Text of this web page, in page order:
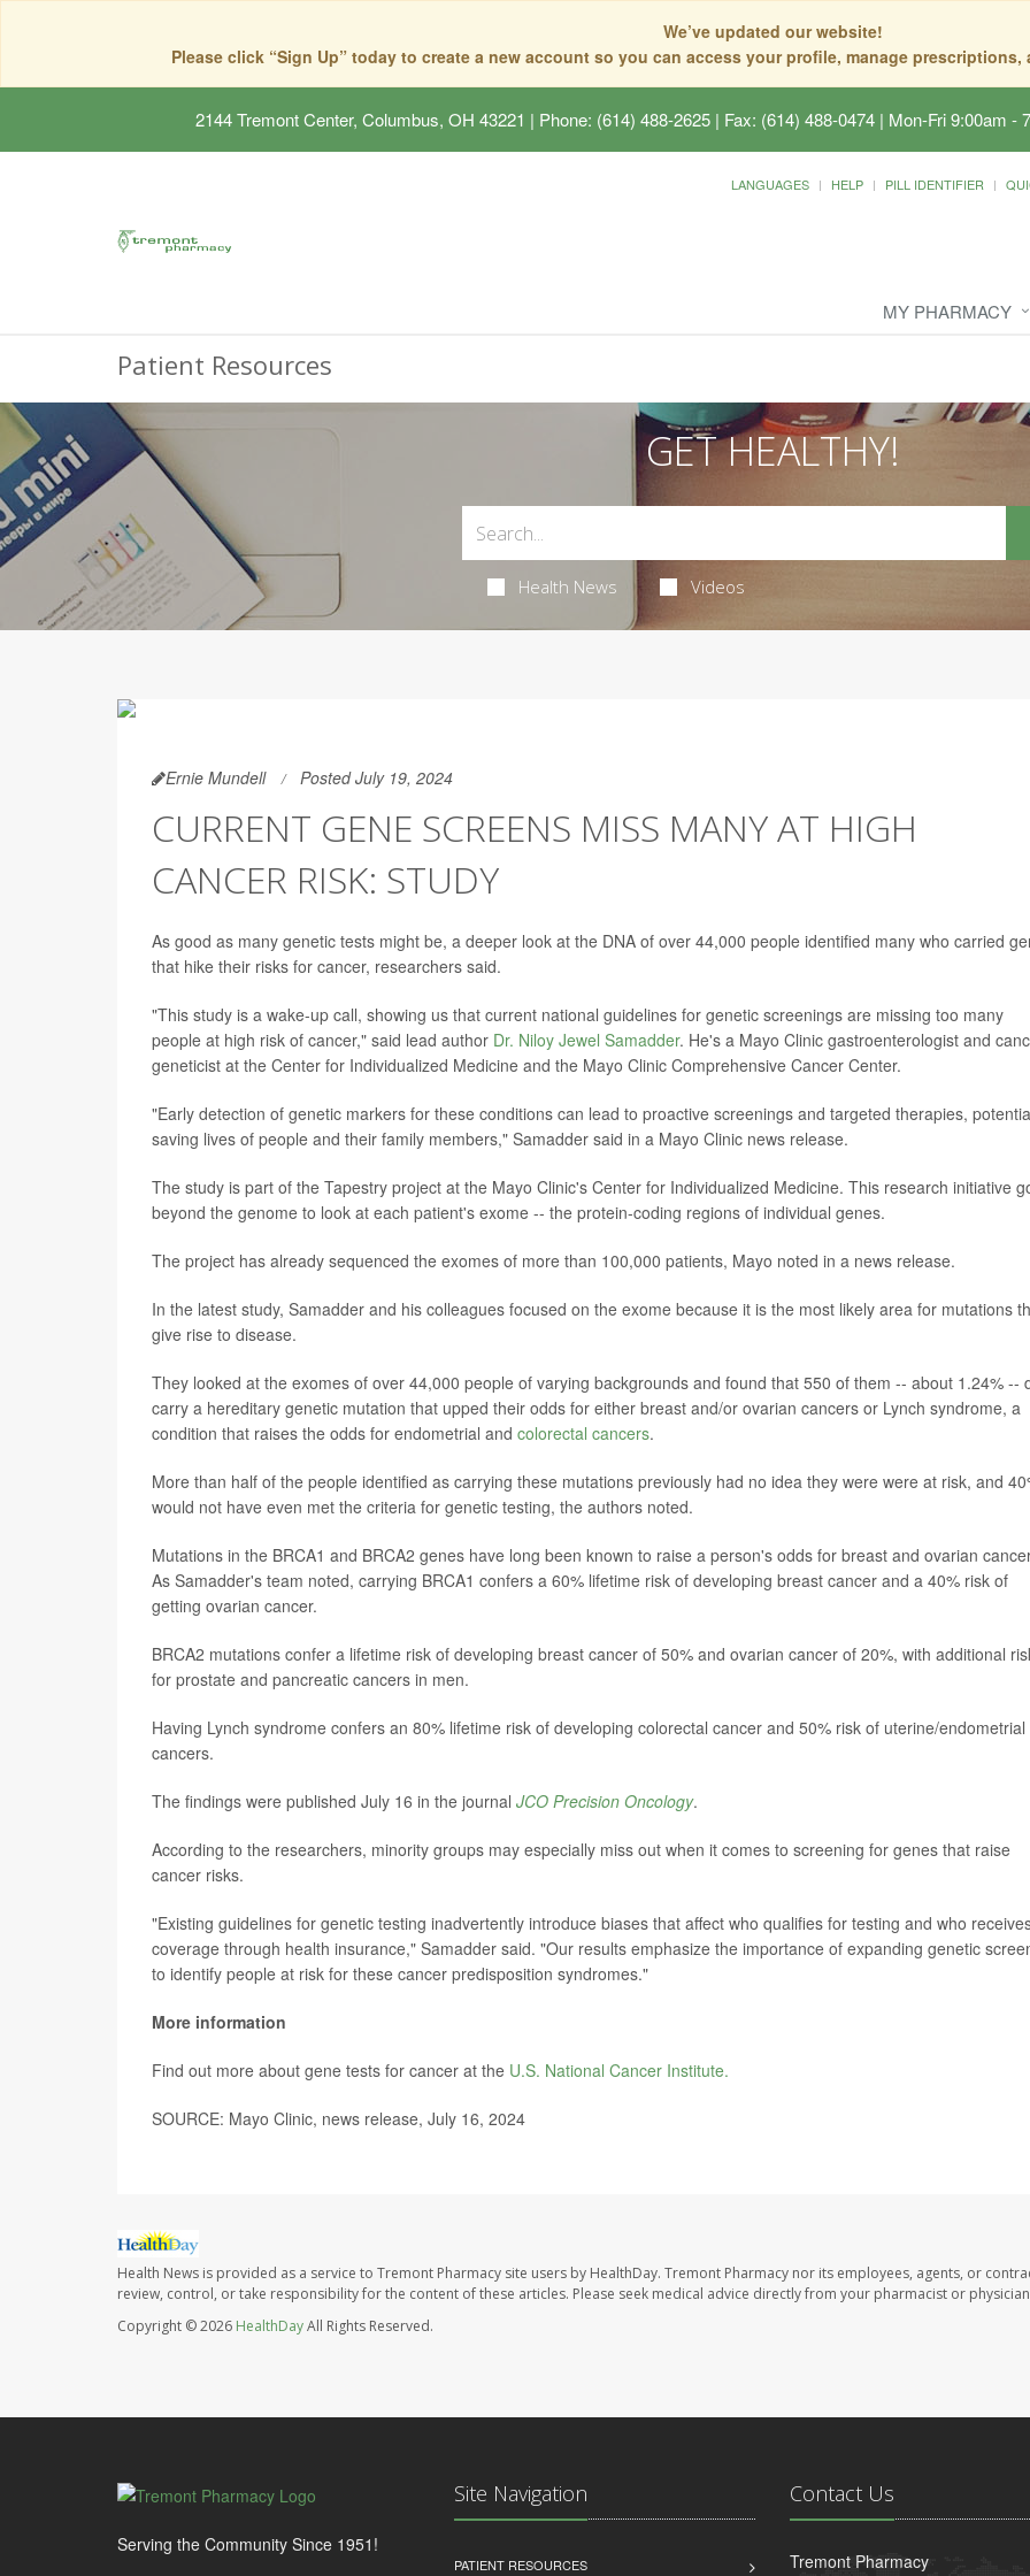
We’ve updated our website!
Please click “Sign Up” today to create a new account so you can access your profile, manage
2144 Tremont Center, Columbus, OH 43221 | Phone: (614) 488-2625 | Fax: (614) 488-0474 | Mon-Fri 9:00am -
LANGUAGES HELP PILL IDENTIFIER
MY PHARMACY
Patient Resources
GET HEALTHY!
Health News Videos
Ernie Mundell Posted July 19, 2024
CURRENT GENE SCREENS MISS MANY AT HIGH
CANCER RISK: STUDY
As good as many genetic tests might be, a deeper look at the DNA of over 44,000 people identified many who carried
that hike their risks for cancer, researchers said.
"This study is a wake-up call, showing us that current national guidelines for genetic screenings are missing too many
people at high risk of cancer," said lead author Dr. Niloy Jewel Samadder. He's a Mayo Clinic gastroenterologist and
geneticist at the Center for Individualized Medicine and the Mayo Clinic Comprehensive Cancer Center.
"Early detection of genetic markers for these conditions can lead to proactive screenings and targeted therapies,
saving lives of people and their family members," Samadder said in a Mayo Clinic news release.
The study is part of the Tapestry project at the Mayo Clinic's Center for Individualized Medicine. This research initiative
beyond the genome to look at each patient's exome -- the protein-coding regions of individual genes.
The project has already sequenced the exomes of more than 100,000 patients, Mayo noted in a news release.
In the latest study, Samadder and his colleagues focused on the exome because it is the most likely area for mutations
give rise to disease.
They looked at the exomes of over 44,000 people of varying backgrounds and found that 550 of them -- about 1.24% --
carry a hereditary genetic mutation that upped their odds for either breast and/or ovarian cancers or Lynch syndrome, a
condition that raises the odds for endometrial and colorectal cancers.
More than half of the people identified as carrying these mutations previously had no idea they were were at risk, and
would not have even met the criteria for genetic testing, the authors noted.
Mutations in the BRCA1 and BRCA2 genes have long been known to raise a person's odds for breast and ovarian
As Samadder's team noted, carrying BRCA1 confers a 60% lifetime risk of developing breast cancer and a 40% risk of
getting ovarian cancer.
BRCA2 mutations confer a lifetime risk of developing breast cancer of 50% and ovarian cancer of 20%, with additional
for prostate and pancreatic cancers in men.
Having Lynch syndrome confers an 80% lifetime risk of developing colorectal cancer and 50% risk of uterine/endometrial
cancers.
The findings were published July 16 in the journal JCO Precision Oncology.
According to the researchers, minority groups may especially miss out when it comes to screening for genes that raise
cancer risks.
"Existing guidelines for genetic testing inadvertently introduce biases that affect who qualifies for testing and who
coverage through health insurance," Samadder said. "Our results emphasize the importance of expanding genetic
to identify people at risk for these cancer predisposition syndromes."
More information
Find out more about gene tests for cancer at the U.S. National Cancer Institute.
SOURCE: Mayo Clinic, news release, July 16, 2024
Health News is provided as a service to Tremont Pharmacy site users by HealthDay. Tremont Pharmacy nor its employees, agents, or
review, control, or take responsibility for the content of these articles. Please seek medical advice directly from your pharmacist or
Copyright © 2026 HealthDayAll Rights Reserved.
Serving the Community Since 1951!
Site Navigation
PATIENT RESOURCES
Contact Us
Tremont Pharmacy